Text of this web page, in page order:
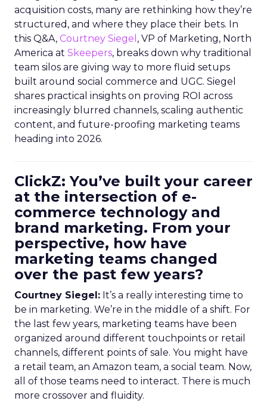
acquisition costs, many are rethinking how they’re
structured, and where they place their bets. In
this Q&A, Courtney Siegel , VP of Marketing, North
America at Skeepers, breaks down why traditional
team silos are giving way to more fluid setups
built around social commerce and UGC. Siegel
shares practical insights on proving ROI across
increasingly blurred channels, scaling authentic
content, and future-proofing marketing teams
heading into 2026.
ClickZ: You’ve built your career
at the intersection of e-
commerce technology and
brand marketing. From your
perspective, how have
marketing teams changed
over the past few years?
Courtney Siegel: It’s a really interesting time to
be in marketing. We’re in the middle of a shift. For
the last few years, marketing teams have been
organized around different touchpoints or retail
channels, different points of sale. You might have
a retail team, an Amazon team, a social team. Now,
all of those teams need to interact. There is much
more crossover and fluidity.